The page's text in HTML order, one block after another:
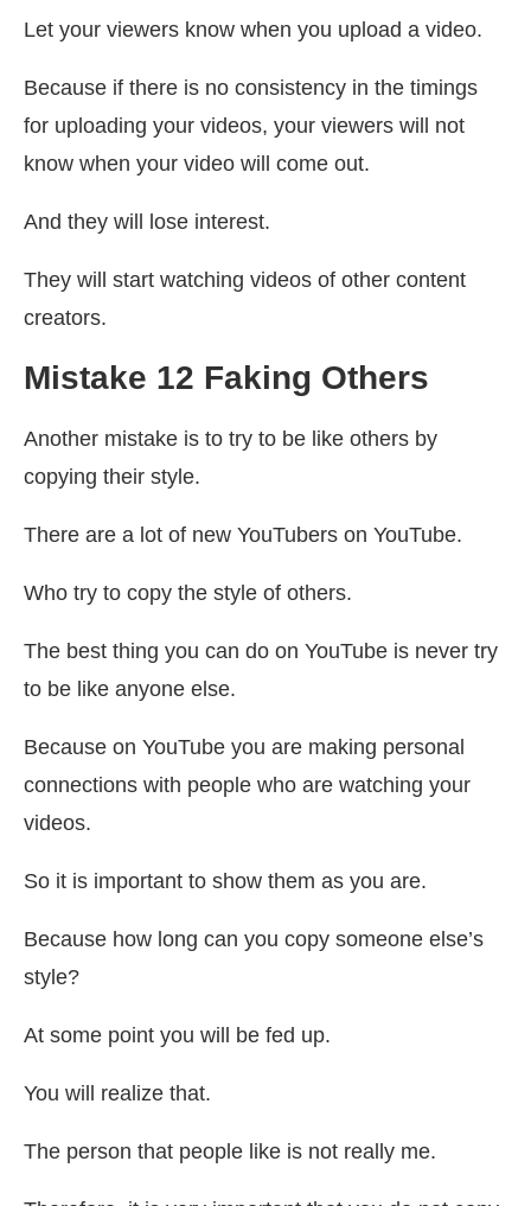
Let your viewers know when you upload a video.
Because if there is no consistency in the timings
for uploading your videos, your viewers will not
know when your video will come out.
And they will lose interest.
They will start watching videos of other content
creators.
Mistake 12 Faking Others
Another mistake is to try to be like others by
copying their style.
There are a lot of new YouTubers on YouTube.
Who try to copy the style of others.
The best thing you can do on YouTube is never try
to be like anyone else.
Because on YouTube you are making personal
connections with people who are watching your
videos.
So it is important to show them as you are.
Because how long can you copy someone else’s
style?
At some point you will be fed up.
You will realize that.
The person that people like is not really me.